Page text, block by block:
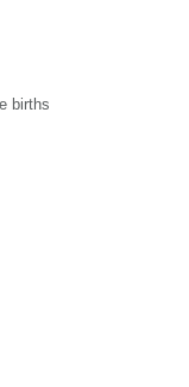
births